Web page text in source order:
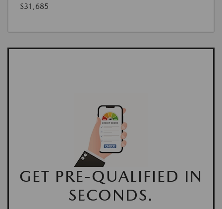
$31,685
GET PRE-QUALIFIED IN
SECONDS.